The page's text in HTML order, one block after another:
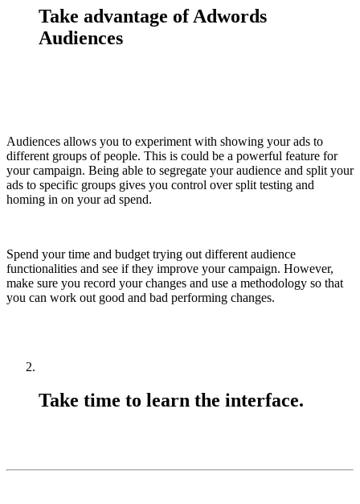
Take advantage of Adwords
Audiences
Audiences allows you to experiment with showing your ads to
different groups of people. This is could be a powerful feature for
your campaign. Being able to segregate your audience and split your
ads to specific groups gives you control over split testing and
homing in on your ad spend.
Spend your time and budget trying out different audience
functionalities and see if they improve your campaign. However,
make sure you record your changes and use a methodology so that
you can work out good and bad performing changes.
Take time to learn the interface.